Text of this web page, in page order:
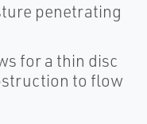
penetrating
for a thin disc
to flow